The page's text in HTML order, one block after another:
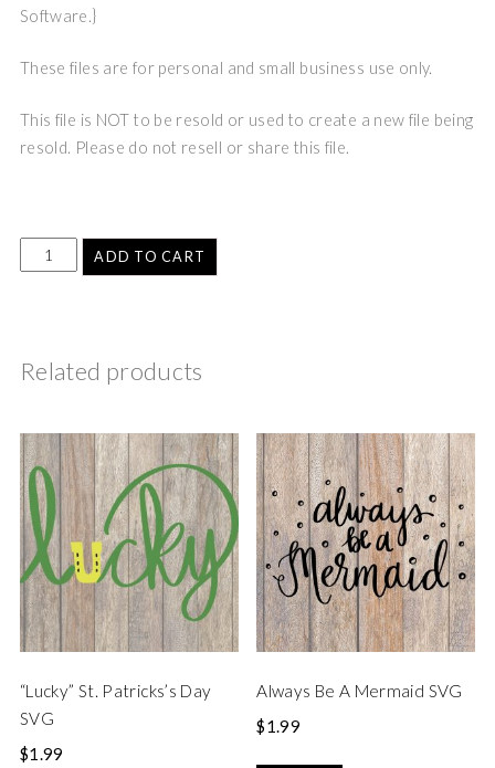
Software.}
These files are for personal and small business use only.
This file is NOT to be resold or used to create a new file being
resold. Please do not resell or share this file.
ADD TO CART
Related products
“Lucky” St. Patricks’s Day
SVG
$1.99
Always Be A Mermaid SVG
$1.99